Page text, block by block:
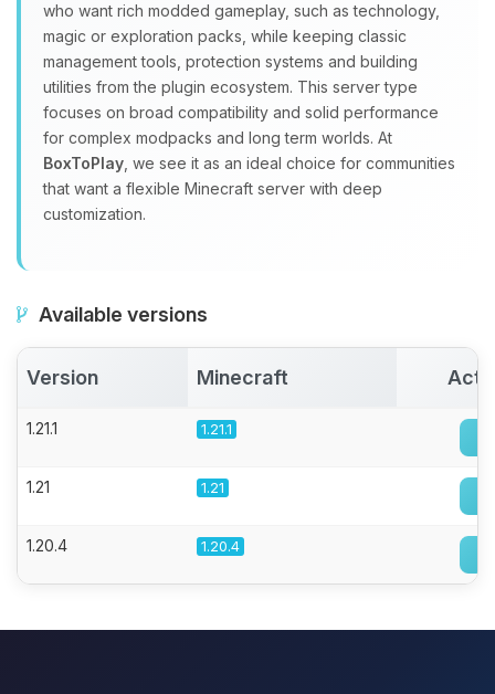
who want rich modded gameplay, such as technology,
magic or exploration packs, while keeping classic
management tools, protection systems and building
utilities from the plugin ecosystem. This server type
focuses on broad compatibility and solid performance
for complex modpacks and long term worlds. At
BoxToPlay , we see it as an ideal choice for communities
that want a flexible Minecraft server with deep
customization.
Available versions
Version Minecraft
1.21.1 1.21.1
1.21 1.21
1.20.4 1.20.4